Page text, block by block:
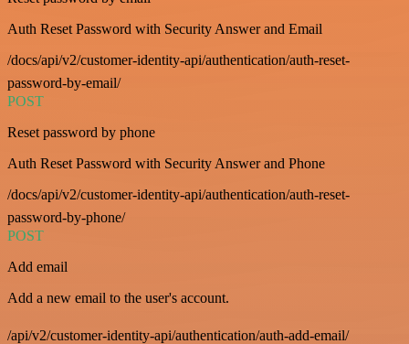
Auth Reset Password with Security Answer and Email
/docs/api/v2/customer-identity-api/authentication/auth-reset-
password-by-email/
POST
Reset password by phone
Auth Reset Password with Security Answer and Phone
/docs/api/v2/customer-identity-api/authentication/auth-reset-
password-by-phone/
POST
Add email
Add a new email to the user's account.
/api/v2/customer-identity-api/authentication/auth-add-email/